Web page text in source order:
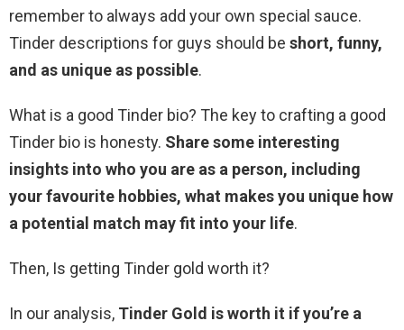
remember to always add your own special sauce.
Tinder descriptions for guys should be short, funny,
and as unique as possible.
What is a good Tinder bio? The key to crafting a good
Tinder bio is honesty. Share some interesting
insights into who you are as a person, including
your favourite hobbies, what makes you unique how
a potential match may fit into your life.
Then, Is getting Tinder gold worth it?
In our analysis, Tinder Gold is worth it if you’re a